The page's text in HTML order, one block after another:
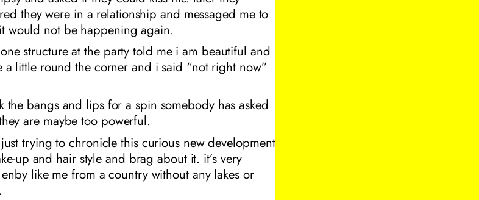
they were in a relationship and messaged me to
would not be happening again.
structure at the party told me i am beautiful and
a little round the corner and i said “not right now”
the bangs and lips for a spin somebody has asked
are maybe too powerful.
trying to chronicle this curious new development
up and hair style and brag about it. it’s very
like me from a country without any lakes or